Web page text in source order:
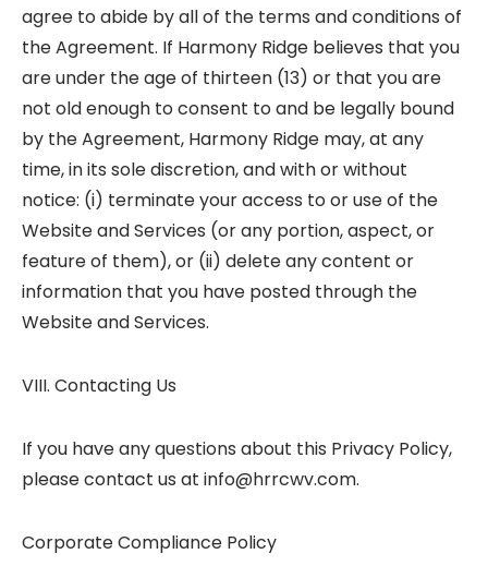
agree to abide by all of the terms and conditions of
the Agreement. If Harmony Ridge believes that you
are under the age of thirteen (13) or that you are
not old enough to consent to and be legally bound
by the Agreement, Harmony Ridge may, at any
time, in its sole discretion, and with or without
notice: (i) terminate your access to or use of the
Website and Services (or any portion, aspect, or
feature of them), or (ii) delete any content or
information that you have posted through the
Website and Services.
VIII. Contacting Us
If you have any questions about this Privacy Policy,
please contact us at info@hrrcwv.com.
Corporate Compliance Policy